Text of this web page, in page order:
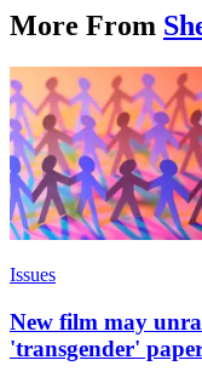
More From
Issues
New film may
'transgender'